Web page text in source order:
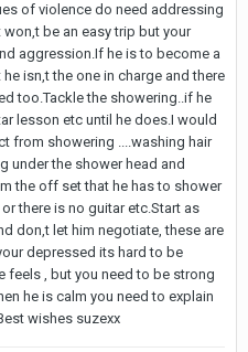
of violence do need addressing
be an easy trip but your
aggression.If he is to become a
isn,t the one in charge and there
too.Tackle the showering..if he
lesson etc until he does.I would
from showering ....washing hair
under the shower head and
the off set that he has to shower
there is no guitar etc.Start as
don,t let him negotiate, these are
depressed its hard to be
feels , but you need to be strong
he is calm you need to explain
wishes suzexx